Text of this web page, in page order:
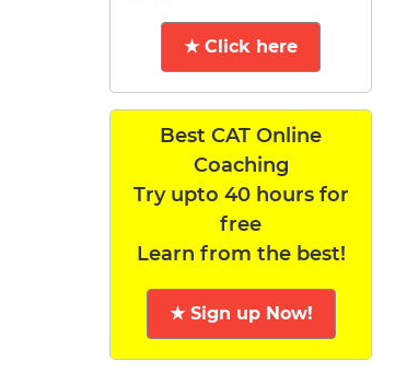
★ Click here
Best CAT Online
Coaching
Try upto 40 hours for
free
Learn from the best!
★ Sign up Now!